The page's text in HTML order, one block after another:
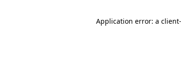
Application error: a client